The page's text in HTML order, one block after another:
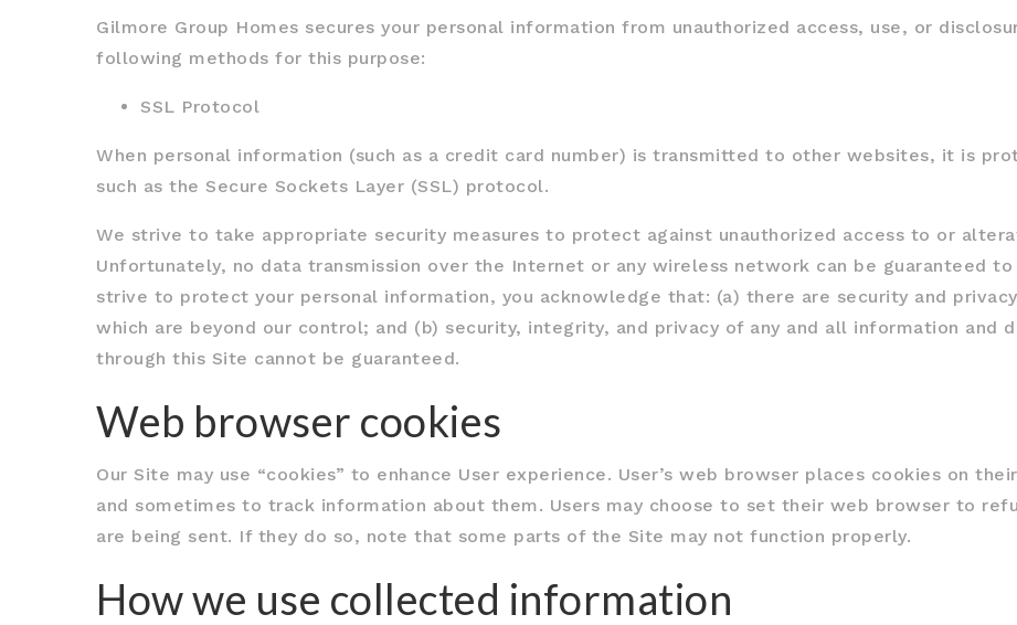
Gilmore Group Homes secures your personal information from unauthorized access, use, or
following methods for this purpose:
SSL Protocol
When personal information (such as a credit card number) is transmitted to other websites, it is
such as the Secure Sockets Layer (SSL) protocol.
We strive to take appropriate security measures to protect against unauthorized access to or
Unfortunately, no data transmission over the Internet or any wireless network can be guaranteed
strive to protect your personal information, you acknowledge that: (a) there are security and
which are beyond our control; and (b) security, integrity, and privacy of any and all information and
through this Site cannot be guaranteed.
Web browser cookies
Our Site may use “cookies” to enhance User experience. User’s web browser places cookies on
and sometimes to track information about them. Users may choose to set their web browser to
are being sent. If they do so, note that some parts of the Site may not function properly.
How we use collected information